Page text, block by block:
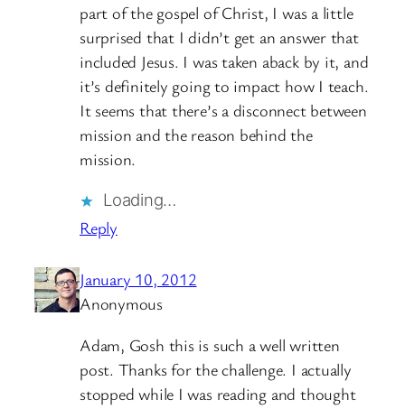
part of the gospel of Christ, I was a little
surprised that I didn’t get an answer that
included Jesus. I was taken aback by it, and
it’s definitely going to impact how I teach.
It seems that there’s a disconnect between
mission and the reason behind the
mission.
Loading…
Reply
January 10, 2012
Anonymous
Adam, Gosh this is such a well written
post. Thanks for the challenge. I actually
stopped while I was reading and thought